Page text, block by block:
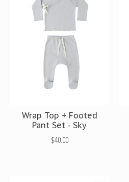
Wrap Top + Footed
Pant Set - Sky
$40.00